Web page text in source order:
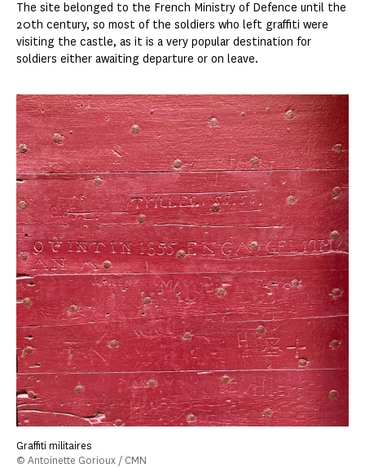
The site belonged to the French Ministry of Defence until the
20th century, so most of the soldiers who left graffiti were
visiting the castle, as it is a very popular destination for
soldiers either awaiting departure or on leave.
Graffiti militaires
© Antoinette Gorioux / CMN